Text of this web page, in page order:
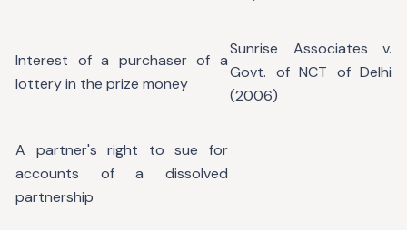
Interest of a purchaser of a
lottery in the prize money
Sunrise Associates v.
Govt. of NCT of Delhi
(2006)
A partner's right to sue for
accounts of a dissolved
partnership